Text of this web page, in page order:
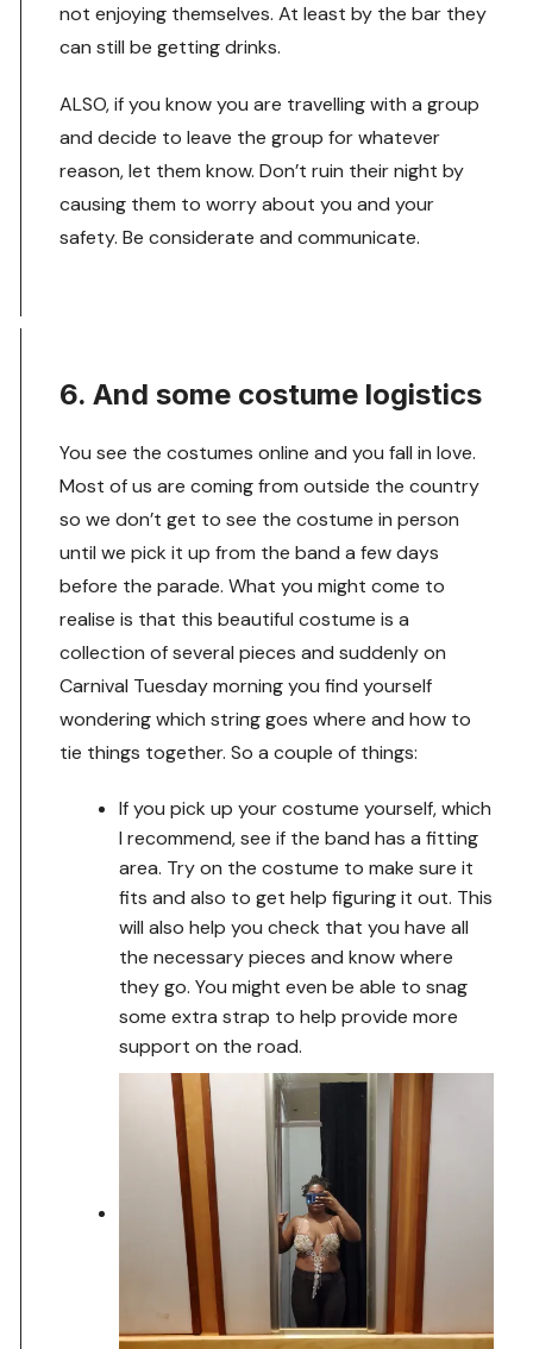
not enjoying themselves. At least by the bar they
can still be getting drinks.
ALSO, if you know you are travelling with a group
and decide to leave the group for whatever
reason, let them know. Don’t ruin their night by
causing them to worry about you and your
safety. Be considerate and communicate.
6. And some costume logistics
You see the costumes online and you fall in love.
Most of us are coming from outside the country
so we don’t get to see the costume in person
until we pick it up from the band a few days
before the parade. What you might come to
realise is that this beautiful costume is a
collection of several pieces and suddenly on
Carnival Tuesday morning you find yourself
wondering which string goes where and how to
tie things together. So a couple of things:
If you pick up your costume yourself, which
I recommend, see if the band has a fitting
area. Try on the costume to make sure it
fits and also to get help figuring it out. This
will also help you check that you have all
the necessary pieces and know where
they go. You might even be able to snag
some extra strap to help provide more
support on the road.